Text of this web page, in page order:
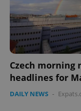
Czech morning
headlines for
DAILY NEWS -